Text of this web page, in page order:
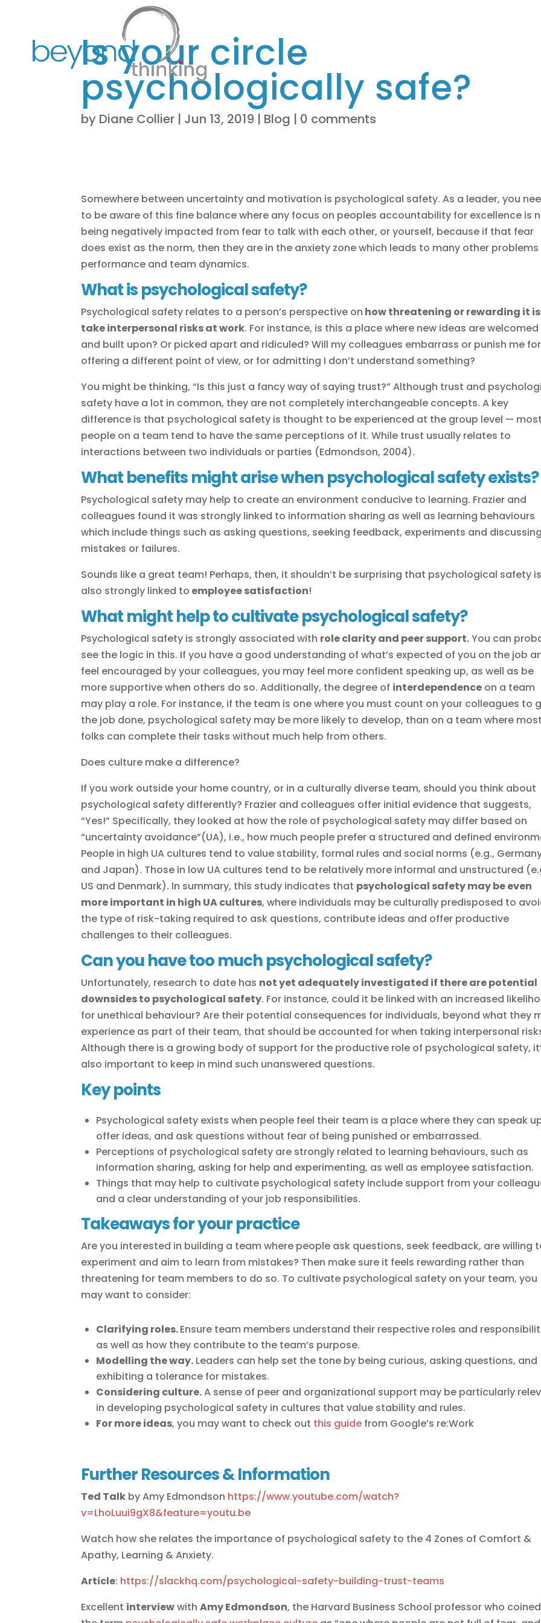
Is your circle
psychologically safe?
by Diane Collier | Jun 13, 2019 | Blog | 0 comments
Somewhere between uncertainty and motivation is psychological safety. As a leader, you
to be aware of this fine balance where any focus on peoples accountability for excellence is
being negatively impacted from fear to talk with each other, or yourself, because if that fear
does exist as the norm, then they are in the anxiety zone which leads to many other problems
performance and team dynamics.
What is psychological safety?
Psychological safety relates to a person’s perspective on how threatening or rewarding it
take interpersonal risks at work. For instance, is this a place where new ideas are welcomed
and built upon? Or picked apart and ridiculed? Will my colleagues embarrass or punish me for
offering a different point of view, or for admitting I don’t understand something?
You might be thinking, “Is this just a fancy way of saying trust?” Although trust and
safety have a lot in common, they are not completely interchangeable concepts. A key
difference is that psychological safety is thought to be experienced at the group level — most
people on a team tend to have the same perceptions of it. While trust usually relates to
interactions between two individuals or parties (Edmondson, 2004).
What benefits might arise when psychological safety exists?
Psychological safety may help to create an environment conducive to learning. Frazier and
colleagues found it was strongly linked to information sharing as well as learning behaviours
which include things such as asking questions, seeking feedback, experiments and discussing
mistakes or failures.
Sounds like a great team! Perhaps, then, it shouldn’t be surprising that psychological safety is
also strongly linked to employee satisfaction!
What might help to cultivate psychological safety?
Psychological safety is strongly associated with role clarity and peer support.You can
see the logic in this. If you have a good understanding of what’s expected of you on the job
feel encouraged by your colleagues, you may feel more confident speaking up, as well as be
more supportive when others do so. Additionally, the degree of interdependence on a team
may play a role. For instance, if the team is one where you must count on your colleagues to
the job done, psychological safety may be more likely to develop, than on a team where most
folks can complete their tasks without much help from others.
Does culture make a difference?
If you work outside your home country, or in a culturally diverse team, should you think about
psychological safety differently? Frazier and colleagues offer initial evidence that suggests,
“Yes!” Specifically, they looked at how the role of psychological safety may differ based on
“uncertainty avoidance”(UA), i.e., how much people prefer a structured and defined
People in high UA cultures tend to value stability, formal rules and social norms (e.g.,
and Japan). Those in low UA cultures tend to be relatively more informal and unstructured
US and Denmark). In summary, this study indicates that psychological safety may be even
more important in high UA cultures, where individuals may be culturally predisposed to
the type of risk-taking required to ask questions, contribute ideas and offer productive
challenges to their colleagues.
Can you have too much psychological safety?
Unfortunately, research to date has not yet adequately investigated if there are potential
downsides to psychological safety. For instance, could it be linked with an increased
for unethical behaviour? Are their potential consequences for individuals, beyond what they
experience as part of their team, that should be accounted for when taking interpersonal
Although there is a growing body of support for the productive role of psychological safety,
also important to keep in mind such unanswered questions.
Key points
Psychological safety exists when people feel their team is a place where they can speak
offer ideas, and ask questions without fear of being punished or embarrassed.
Perceptions of psychological safety are strongly related to learning behaviours, such as
information sharing, asking for help and experimenting, as well as employee satisfaction.
Things that may help to cultivate psychological safety include support from your
and a clear understanding of your job responsibilities.
Takeaways for your practice
Are you interested in building a team where people ask questions, seek feedback, are willing
experiment and aim to learn from mistakes? Then make sure it feels rewarding rather than
threatening for team members to do so. To cultivate psychological safety on your team, you
may want to consider:
Clarifying roles.Ensure team members understand their respective roles and
as well as how they contribute to the team’s purpose.
Modelling the way. Leaders can help set the tone by being curious, asking questions, and
exhibiting a tolerance for mistakes.
Considering culture.A sense of peer and organizational support may be particularly
in developing psychological safety in cultures that value stability and rules.
For more ideas, you may want to check out this guide from Google’s re:Work
Further Resources & Information
Ted Talk by Amy Edmondson https://www.youtube.com/watch?
v=LhoLuui9gX8&feature=youtu.be
Watch how she relates the importance of psychological safety to the 4 Zones of Comfort &
Apathy, Learning & Anxiety.
Article: https://slackhq.com/psychological-safety-building-trust-teams
Excellent interviewwithAmy Edmondson, the Harvard Business School professor who coined